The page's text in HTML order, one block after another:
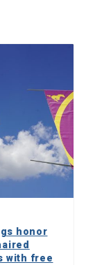
honor
with free